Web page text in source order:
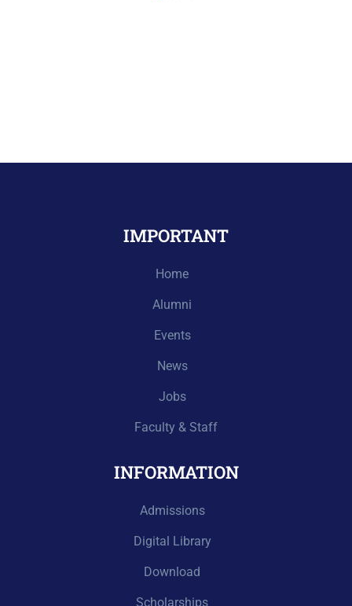
IMPORTANT
Home
Alumni
Events
News
Jobs
Faculty & Staff
INFORMATION
Admissions
Digital Library
Download
Scholarships